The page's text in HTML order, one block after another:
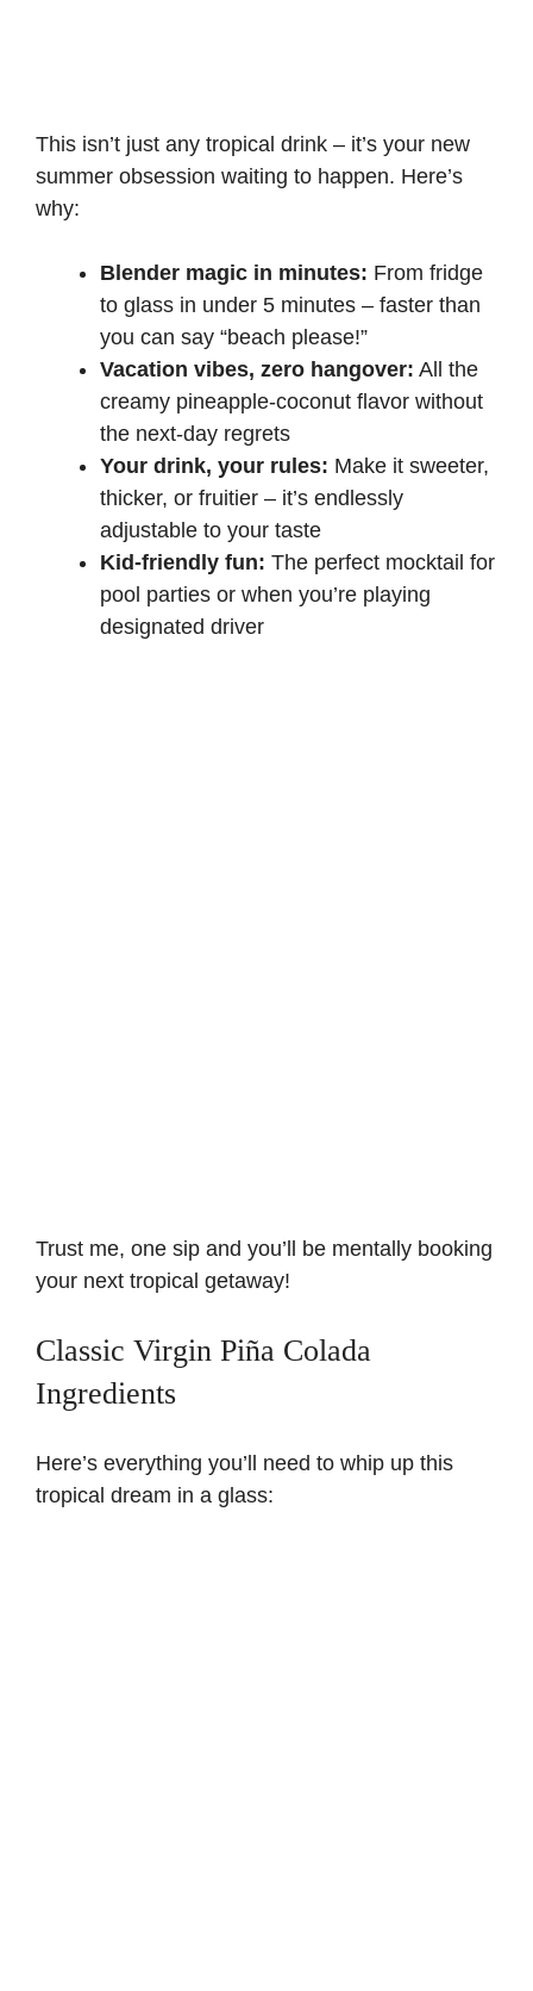
This isn’t just any tropical drink – it’s your new
summer obsession waiting to happen. Here’s
why:
Blender magic in minutes: From fridge
to glass in under 5 minutes – faster than
you can say “beach please!”
Vacation vibes, zero hangover: All the
creamy pineapple-coconut flavor without
the next-day regrets
Your drink, your rules: Make it sweeter,
thicker, or fruitier – it’s endlessly
adjustable to your taste
Kid-friendly fun: The perfect mocktail for
pool parties or when you’re playing
designated driver
Trust me, one sip and you’ll be mentally booking
your next tropical getaway!
Classic Virgin Piña Colada
Ingredients
Here’s everything you’ll need to whip up this
tropical dream in a glass: